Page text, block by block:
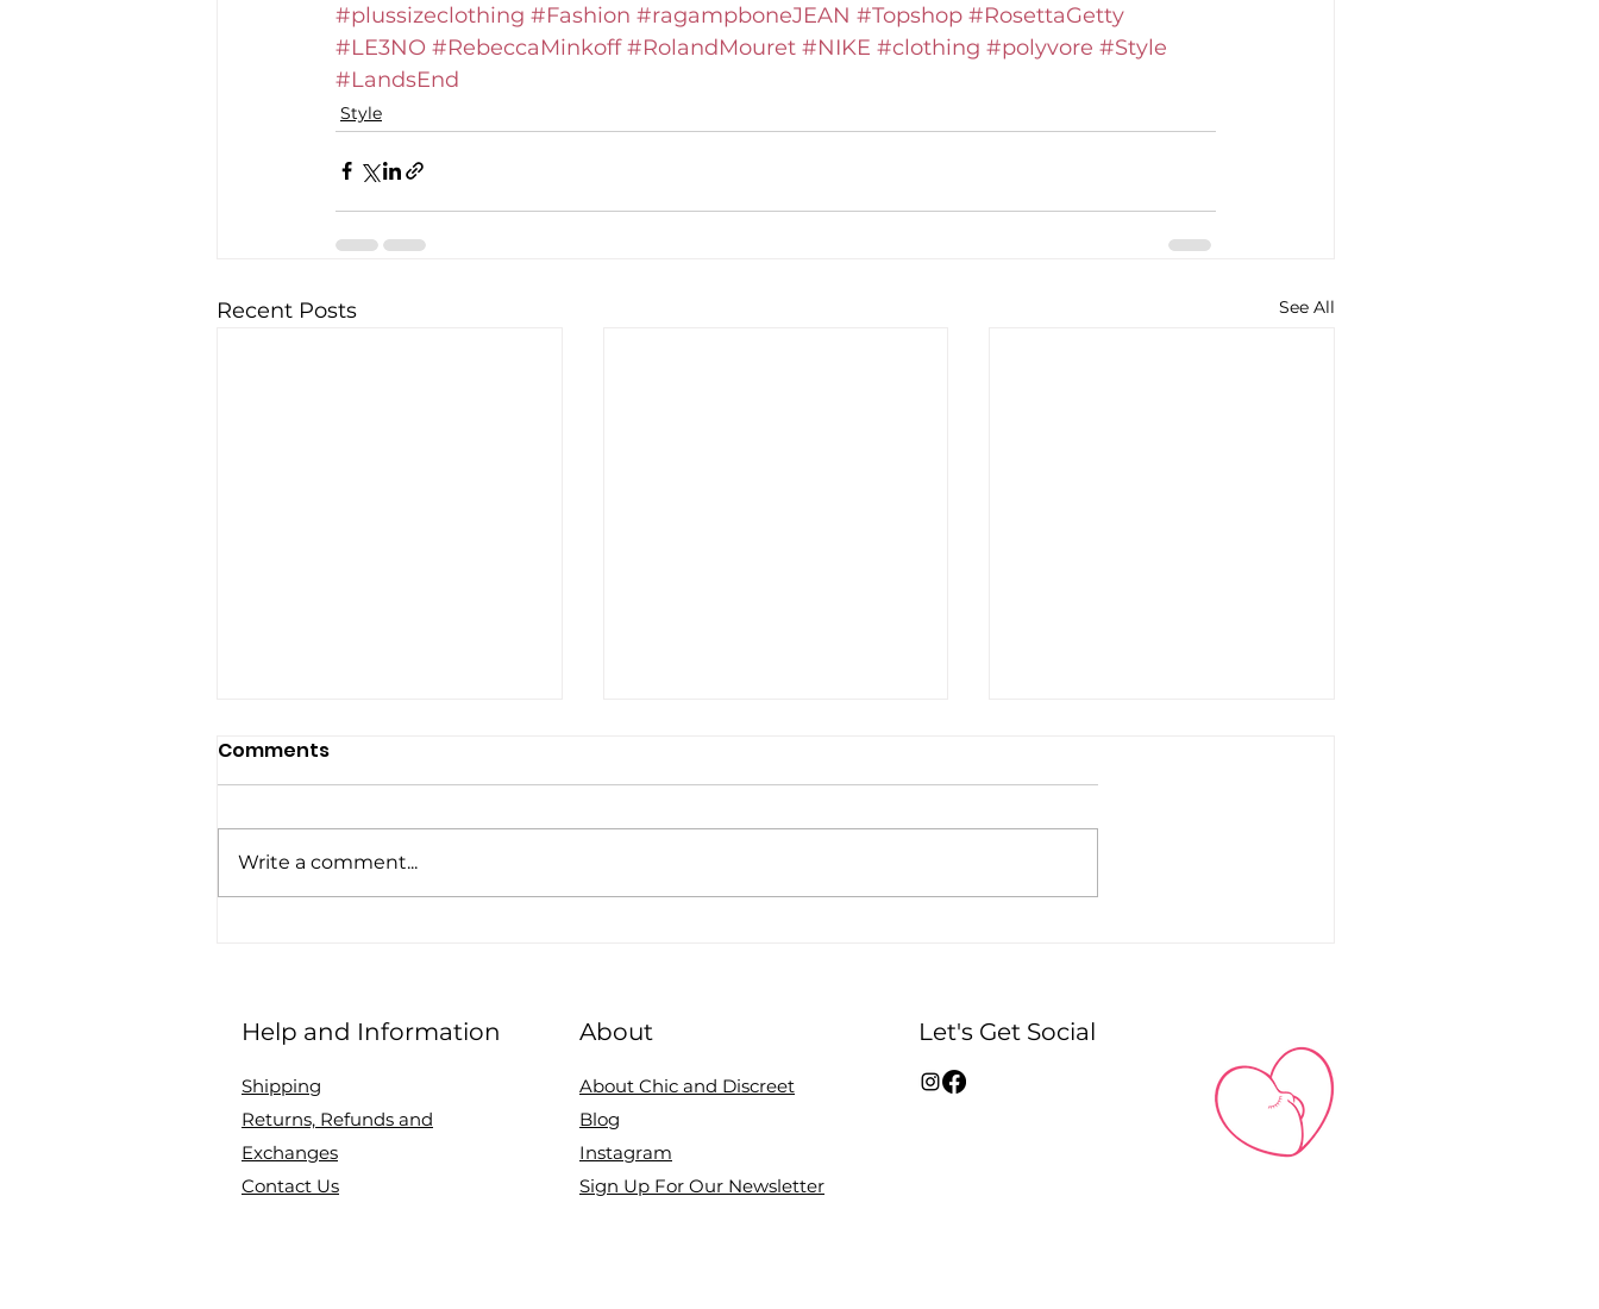
#plussizeclothing #Fashion #ragampboneJEAN #Topshop #RosettaGetty
#LE3NO #RebeccaMinkoff #RolandMouret #NIKE #clothing #polyvore #Style
#LandsEnd
Style
Recent Posts See All
Comments
Write a comment...
Help and Information
Shipping
Returns, Refunds and
Exchanges
Contact Us
About
About Chic and Discreet
Blog
Instagram
Sign Up For Our Newsletter
Let's Get Social